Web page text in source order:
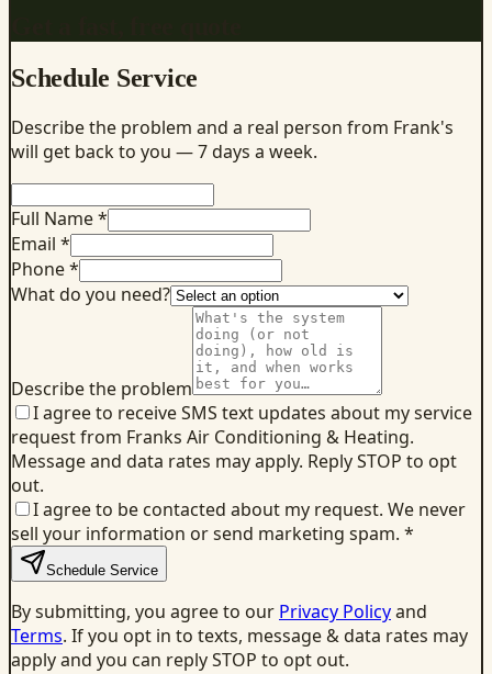
Schedule Service
Describe the problem and a real person from Frank's
will get back to you — 7 days a week.
Full Name *
Email *
Phone *
What do you need?
Describe the problem
I agree to receive SMS text updates about my service
request from Franks Air Conditioning & Heating.
Message and data rates may apply. Reply STOP to opt
out.
I agree to be contacted about my request. We never
sell your information or send marketing spam. *
Schedule Service
By submitting, you agree to our Privacy Policyand
Terms. If you opt in to texts, message & data rates may
apply and you can reply STOP to opt out.